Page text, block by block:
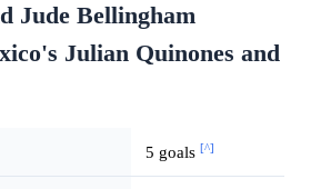
Jude Bellingham
Julian Quinones and
5 goals [^]